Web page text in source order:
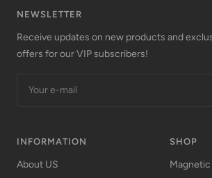
NEWSLETTER
Receive updates on new products and
offers for our VIP subscribers!
Your e-mail
INFORMATION
About US
SHOP